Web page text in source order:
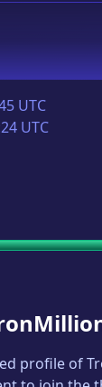
UTC
UTC
profile of